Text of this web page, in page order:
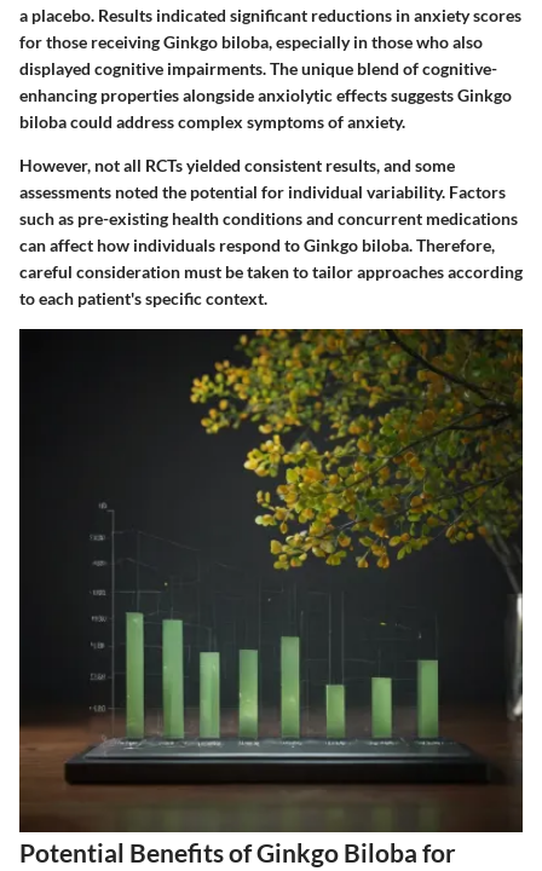
a placebo. Results indicated significant reductions in anxiety scores
for those receiving Ginkgo biloba, especially in those who also
displayed cognitive impairments. The unique blend of cognitive-
enhancing properties alongside anxiolytic effects suggests Ginkgo
biloba could address complex symptoms of anxiety.
However, not all RCTs yielded consistent results, and some
assessments noted the potential for individual variability. Factors
such as pre-existing health conditions and concurrent medications
can affect how individuals respond to Ginkgo biloba. Therefore,
careful consideration must be taken to tailor approaches according
to each patient's specific context.
Potential Benefits of Ginkgo Biloba for